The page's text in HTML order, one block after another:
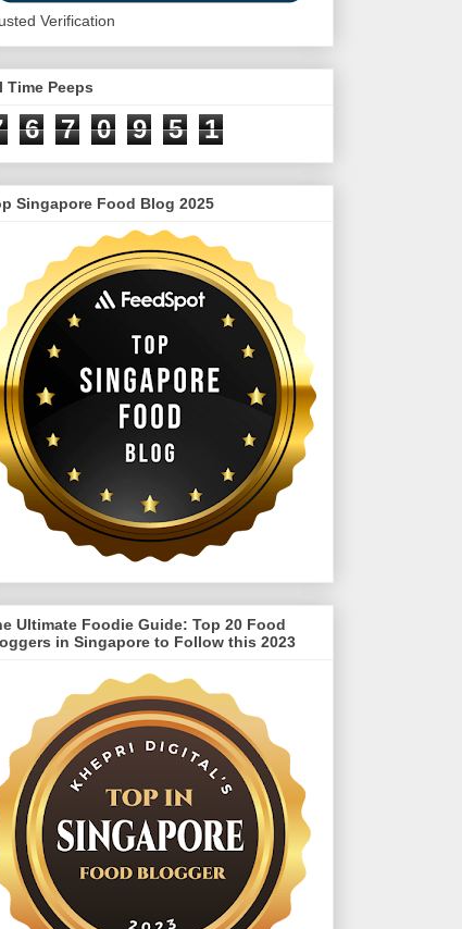
Verification
Time Peeps
6 7 0 9 5 1
Singapore Food Blog 2025
Ultimate Foodie Guide: Top 20 Food
in Singapore to Follow this 2023